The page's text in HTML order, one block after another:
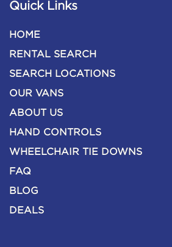
Quick Links
HOME
RENTAL SEARCH
SEARCH LOCATIONS
OUR VANS
ABOUT US
HAND CONTROLS
WHEELCHAIR TIE DOWNS
FAQ
BLOG
DEALS